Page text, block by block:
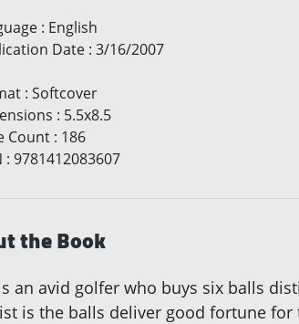
: English
Date : 3/16/2007
: Softcover
: 5.5x8.5
Count : 186
: 9781412083607
the Book
an avid golfer who buys six balls
is the balls deliver good fortune